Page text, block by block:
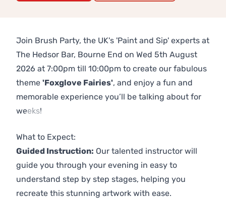
Join Brush Party, the UK's 'Paint and Sip' experts at
The Hedsor Bar, Bourne End on Wed 5th August
2026 at 7:00pm till 10:00pm to create our fabulous
theme 'Foxglove Fairies', and enjoy a fun and
memorable experience you’ll be talking about for
weeks!
What to Expect:
Guided Instruction: Our talented instructor will
guide you through your evening in easy to
understand step by step stages, helping you
recreate this stunning artwork with ease.